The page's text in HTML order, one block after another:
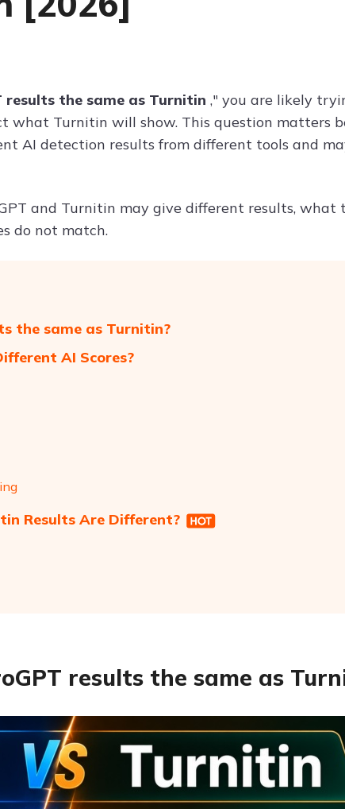
results the same as Turnitin ," you are likely
what Turnitin will show. This question matters
AI detection results from different tools and
and Turnitin may give different results, what
do not match.
the same as Turnitin?
AI Scores?
Results Are Different?
results the same as